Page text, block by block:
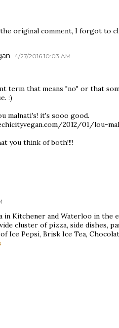
original comment, I forgot to
4/27/2016 10:03 AM
term that means "no" or that
:)
malnati's! it's sooo good.
2012/01/lou-
you think of both!!!!
Kitchener and Waterloo in the
cluster of pizza, side dishes,
Ice Pepsi, Brisk Ice Tea,